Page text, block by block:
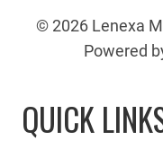
© 2026 Lenexa
Powered
QUICK